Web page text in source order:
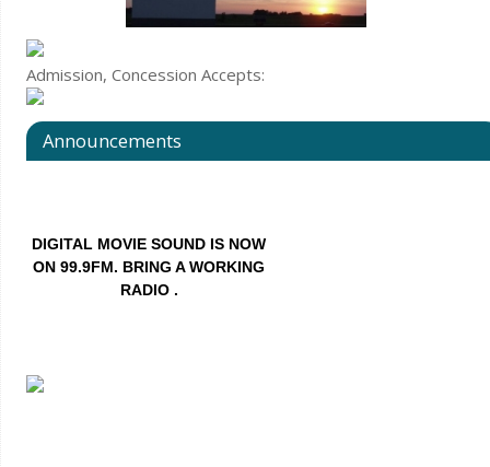
Admission, Concession Accepts:
Announcements
DIGITAL MOVIE SOUND IS NOW
ON 99.9FM. BRING A WORKING
RADIO .
Also we have RADIO RENTALS –